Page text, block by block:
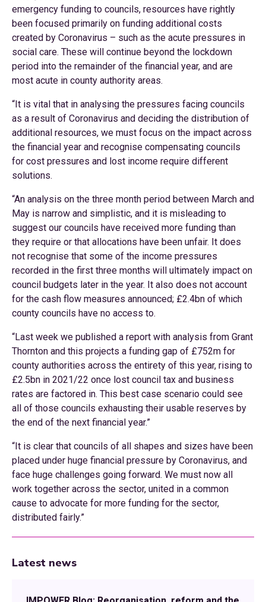
emergency funding to councils, resources have rightly
been focused primarily on funding additional costs
created by Coronavirus – such as the acute pressures in
social care. These will continue beyond the lockdown
period into the remainder of the financial year, and are
most acute in county authority areas.
“It is vital that in analysing the pressures facing councils
as a result of Coronavirus and deciding the distribution of
additional resources, we must focus on the impact across
the financial year and recognise compensating councils
for cost pressures and lost income require different
solutions.
“An analysis on the three month period between March and
May is narrow and simplistic, and it is misleading to
suggest our councils have received more funding than
they require or that allocations have been unfair. It does
not recognise that some of the income pressures
recorded in the first three months will ultimately impact on
council budgets later in the year. It also does not account
for the cash flow measures announced; £2.4bn of which
county councils have no access to.
“Last week we published a report with analysis from Grant
Thornton and this projects a funding gap of £752m for
county authorities across the entirety of this year, rising to
£2.5bn in 2021/22 once lost council tax and business
rates are factored in. This best case scenario could see
all of those councils exhausting their usable reserves by
the end of the next financial year.”
“It is clear that councils of all shapes and sizes have been
placed under huge financial pressure by Coronavirus, and
face huge challenges going forward. We must now all
work together across the sector, united in a common
cause to advocate for more funding for the sector,
distributed fairly.”
Latest news